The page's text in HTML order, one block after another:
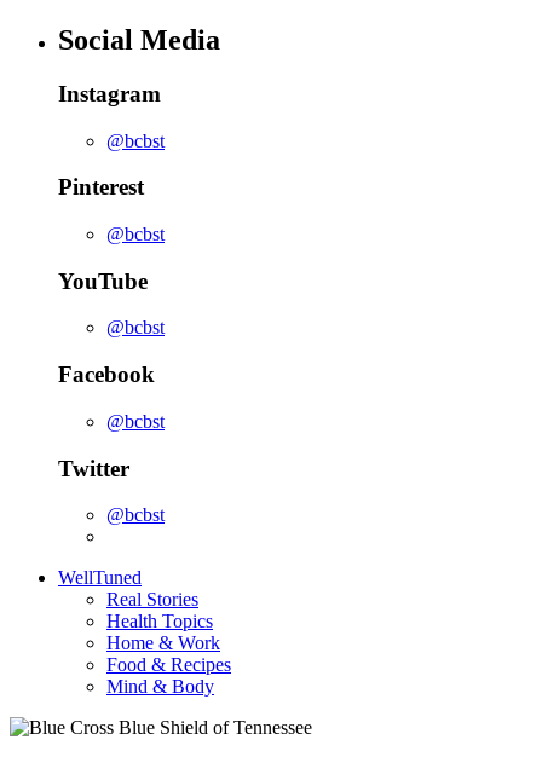
Social Media
Instagram
@bcbst
Pinterest
@bcbst
YouTube
@bcbst
Facebook
@bcbst
Twitter
@bcbst
WellTuned
Real Stories
Health Topics
Home & Work
Food & Recipes
Mind & Body